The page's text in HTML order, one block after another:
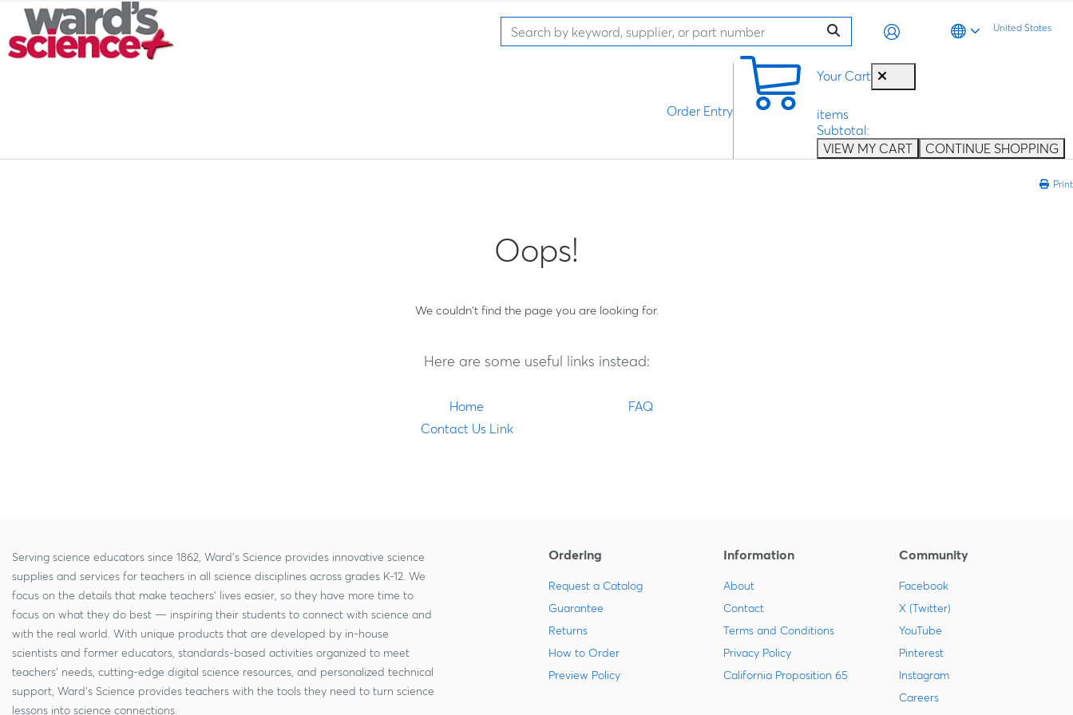
United States
Your Cart
items
Subtotal:
VIEW MY CART
CONTINUE SHOPPING
Order Entry
Print
Oops!
We couldn't find the page you are looking for.
Here are some useful links instead:
Home
FAQ
Contact Us Link
Serving science educators since 1862, Ward's Science provides innovative science
supplies and services for teachers in all science disciplines across grades K-12. We
focus on the details that make teachers' lives easier, so they have more time to
focus on what they do best — inspiring their students to connect with science and
with the real world. With unique products that are developed by in-house
scientists and former educators, standards-based activities organized to meet
teachers' needs, cutting-edge digital science resources, and personalized technical
support, Ward's Science provides teachers with the tools they need to turn science
lessons into science connections.
Ordering
Request a Catalog
Guarantee
Returns
How to Order
Preview Policy
Information
About
Contact
Terms and Conditions
Privacy Policy
California Proposition 65
Community
Facebook
X (Twitter)
YouTube
Pinterest
Instagram
Careers